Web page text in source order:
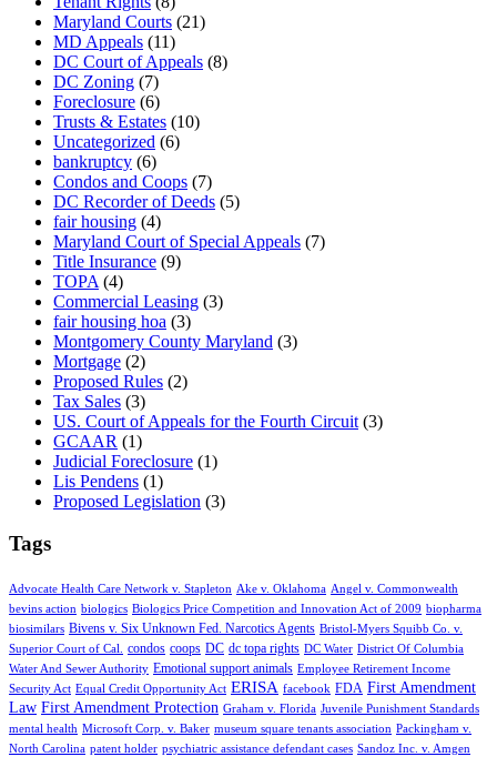
Maryland Courts (21)
MD Appeals (11)
DC Court of Appeals (8)
DC Zoning (7)
Foreclosure (6)
Trusts & Estates (10)
Uncategorized (6)
bankruptcy (6)
Condos and Coops (7)
DC Recorder of Deeds (5)
fair housing (4)
Maryland Court of Special Appeals (7)
Title Insurance (9)
TOPA (4)
Commercial Leasing (3)
fair housing hoa (3)
Montgomery County Maryland (3)
Mortgage (2)
Proposed Rules (2)
Tax Sales (3)
US. Court of Appeals for the Fourth Circuit (3)
GCAAR (1)
Judicial Foreclosure (1)
Lis Pendens (1)
Proposed Legislation (3)
Tags
Advocate Health Care Network v. Stapleton Ake v. Oklahoma Angel v. Commonwealth
bevins action biologics Biologics Price Competition and Innovation Act of 2009 biopharma
biosimilars Bivens v. Six Unknown Fed. Narcotics Agents Bristol-Myers Squibb Co. v.
Superior Court of Cal.
condos coops DC dc topa rights DC Water District Of Columbia
Water And Sewer Authority Emotional support animals Employee Retirement Income
Security Act Equal Credit Opportunity Act ERISA facebook FDA First Amendment
Law First Amendment Protection Graham v. Florida Juvenile Punishment Standards
mental health Microsoft Corp. v. Baker museum square tenants association Packingham v.
North Carolina patent holder psychiatric assistance defendant cases Sandoz Inc. v. Amgen